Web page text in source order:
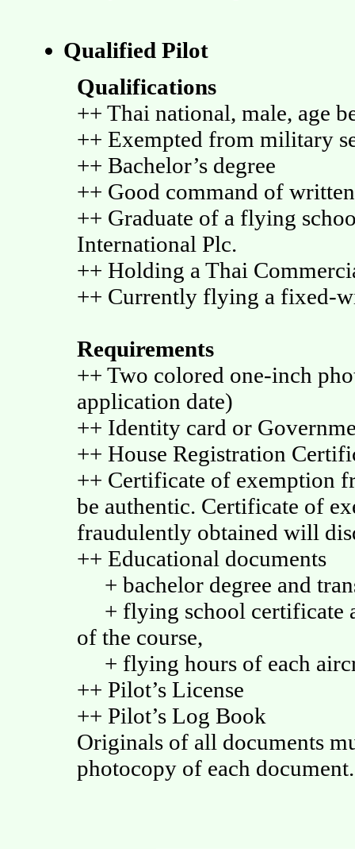
Qualified Pilot
Qualifications
++ Thai national, male, age
++ Exempted from military
++ Bachelor’s degree
++ Good command of
++ Graduate of a flying
International Plc.
++ Holding a Thai
++ Currently flying a fixed-
Requirements
++ Two colored one-inch
application date)
++ Identity card or
++ House Registration
++ Certificate of exemption
be authentic. Certificate of
fraudulently obtained will
++ Educational documents
+ bachelor degree and
+ flying school certificate
of the course,
+ flying hours of each
++ Pilot’s License
++ Pilot’s Log Book
Originals of all documents
photocopy of each document.